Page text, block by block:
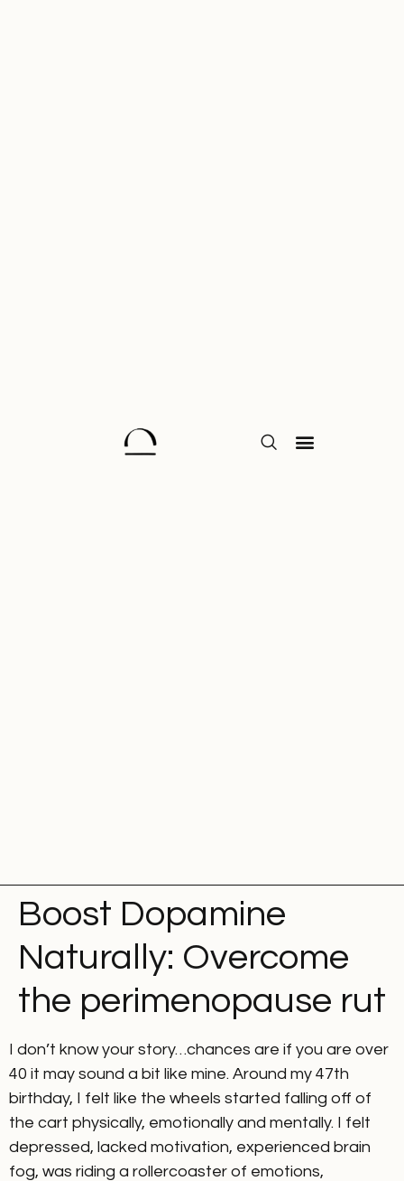
Boost Dopamine
Naturally: Overcome
the perimenopause rut
I don’t know your story…chances are if you are over
40 it may sound a bit like mine. Around my 47th
birthday, I felt like the wheels started falling off of
the cart physically, emotionally and mentally. I felt
depressed, lacked motivation, experienced brain
fog, was riding a rollercoaster of emotions,